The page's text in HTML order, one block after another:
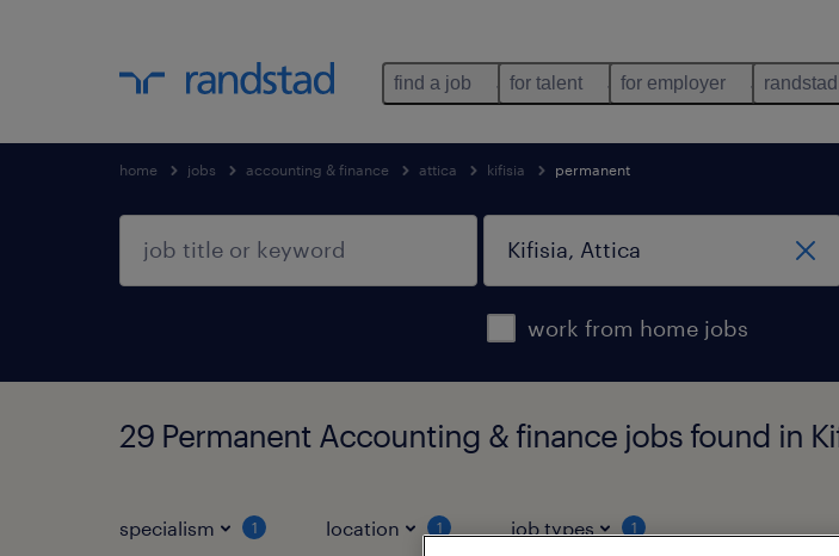
find a job for talent for employer
home jobs accounting & finance attica kifisia permanent
work from home jobs
29 Permanent Accounting & finance jobs found in
specialism 1 location 1 job types 1